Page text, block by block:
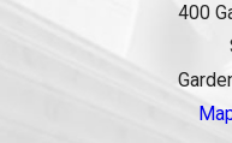
400